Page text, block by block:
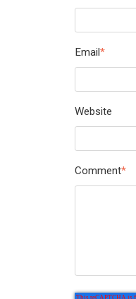
Email*
Website
Comment*